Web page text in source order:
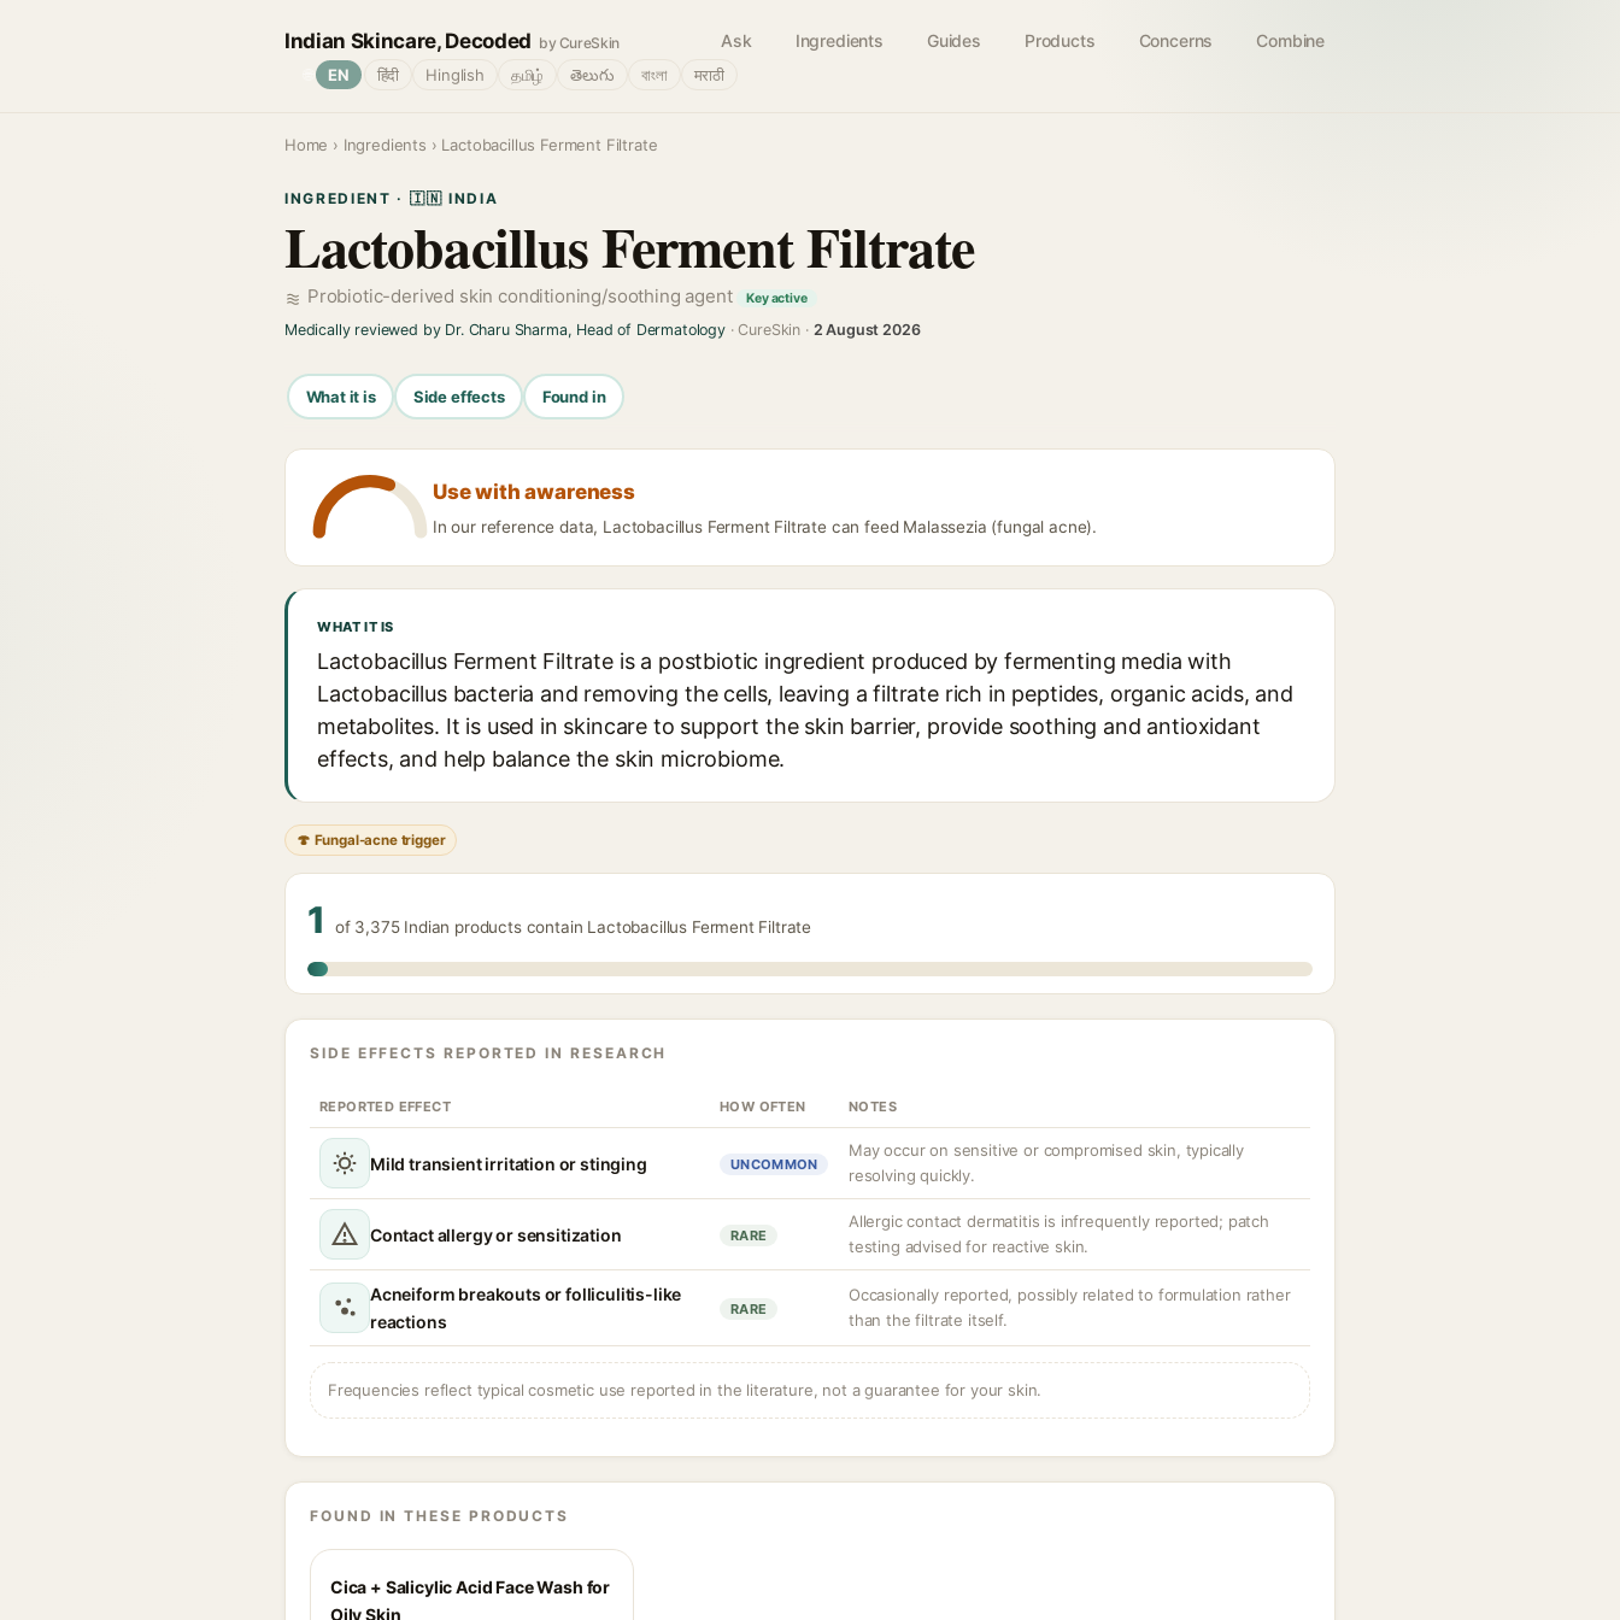
Indian Skincare, Decoded by CureSkin Ask Ingredients Guides Products Concerns Combine
EN हिंदी Hinglish தமிழ் తెలుగు বাংলা मराठी
Home › Ingredients › Lactobacillus Ferment Filtrate
INGREDIENT · 🇮🇳 INDIA
Lactobacillus Ferment Filtrate
Probiotic-derived skin conditioning/soothing agent Key active
Medically reviewed by Dr. Charu Sharma, Head of Dermatology· CureSkin · 2 August 2026
What it is Side effects Found in
Use with awareness
In our reference data, Lactobacillus Ferment Filtrate can feed Malassezia (fungal acne).
WHAT IT IS
Lactobacillus Ferment Filtrate is a postbiotic ingredient produced by fermenting media with
Lactobacillus bacteria and removing the cells, leaving a filtrate rich in peptides, organic acids, and
metabolites. It is used in skincare to support the skin barrier, provide soothing and antioxidant
effects, and help balance the skin microbiome.
🍄 Fungal-acne trigger
1 of 3,375 Indian products contain Lactobacillus Ferment Filtrate
SIDE EFFECTS REPORTED IN RESEARCH
REPORTED EFFECT HOW OFTEN NOTES
Mild transient irritation or stinging UNCOMMON
May occur on sensitive or compromised skin, typically
resolving quickly.
Contact allergy or sensitization RARE
Allergic contact dermatitis is infrequently reported; patch
testing advised for reactive skin.
Acneiform breakouts or folliculitis-like
reactions
RARE
Occasionally reported, possibly related to formulation rather
than the filtrate itself.
Frequencies reflect typical cosmetic use reported in the literature, not a guarantee for your skin.
FOUND IN THESE PRODUCTS
Cica + Salicylic Acid Face Wash for
Oily Skin